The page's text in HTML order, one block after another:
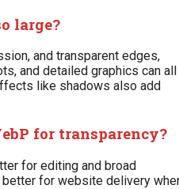
large?
and transparent edges,
and detailed graphics can all
like shadows also add
for transparency?
for editing and broad
for website delivery